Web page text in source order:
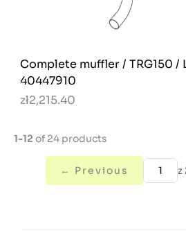
Complete muffler / TRG150 /
40447910
zł2,215.40
1-12 of 24 products
← Previous z